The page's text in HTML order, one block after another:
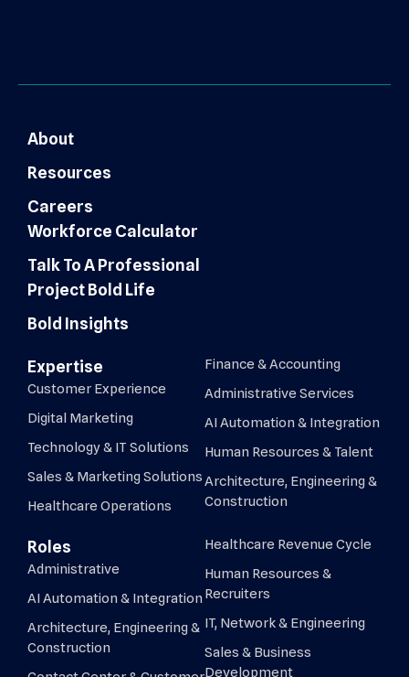
About
Resources
Careers
Workforce Calculator
Talk To A Professional
Project Bold Life
Bold Insights
Expertise
Customer Experience
Digital Marketing
Technology & IT Solutions
Sales & Marketing Solutions
Healthcare Operations
Finance & Accounting
Administrative Services
AI Automation & Integration
Human Resources & Talent
Architecture, Engineering &
Construction
Roles
Administrative
AI Automation & Integration
Architecture, Engineering &
Construction
Healthcare Revenue Cycle
Human Resources &
Recruiters
IT, Network & Engineering
Sales & Business
Development